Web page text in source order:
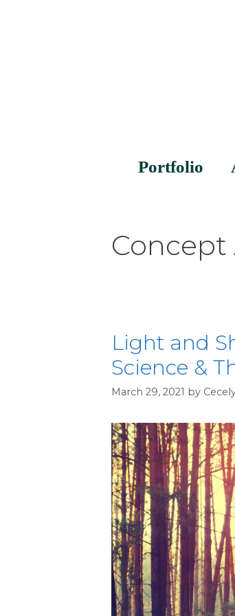
Portfolio
Concept
Light and
Science &
March 29, 2021 by